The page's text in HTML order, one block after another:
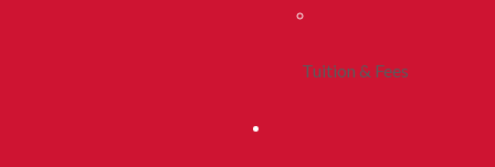
Tuition & Fees